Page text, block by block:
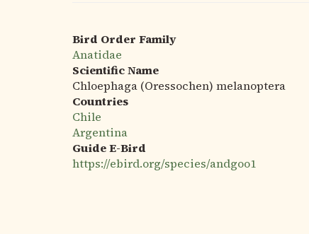
Bird Order Family
Anatidae
Scientific Name
Chloephaga (Oressochen) melanoptera
Countries
Chile
Argentina
Guide E-Bird
https://ebird.org/species/andgoo1